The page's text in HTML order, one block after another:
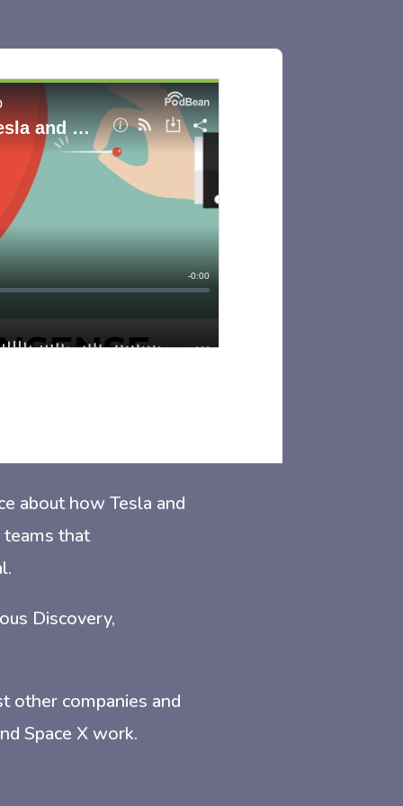
about how Tesla and
that
Discovery,
other companies and
Space X work.